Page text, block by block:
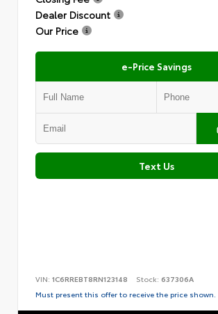
Dealer Discount
Our Price
e-Price Savings
Text Us
VIN: 1C6RREBT8RN123148 Stock: 637306A
Must present this offer to receive the price shown.